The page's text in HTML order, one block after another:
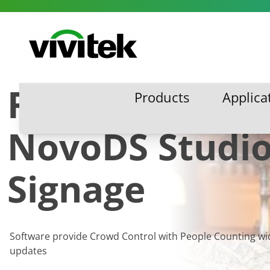
Vivitek
Products
Products
Free Updates
NovoDS
Signage
Software provide Crowd Control with People Counting
updates